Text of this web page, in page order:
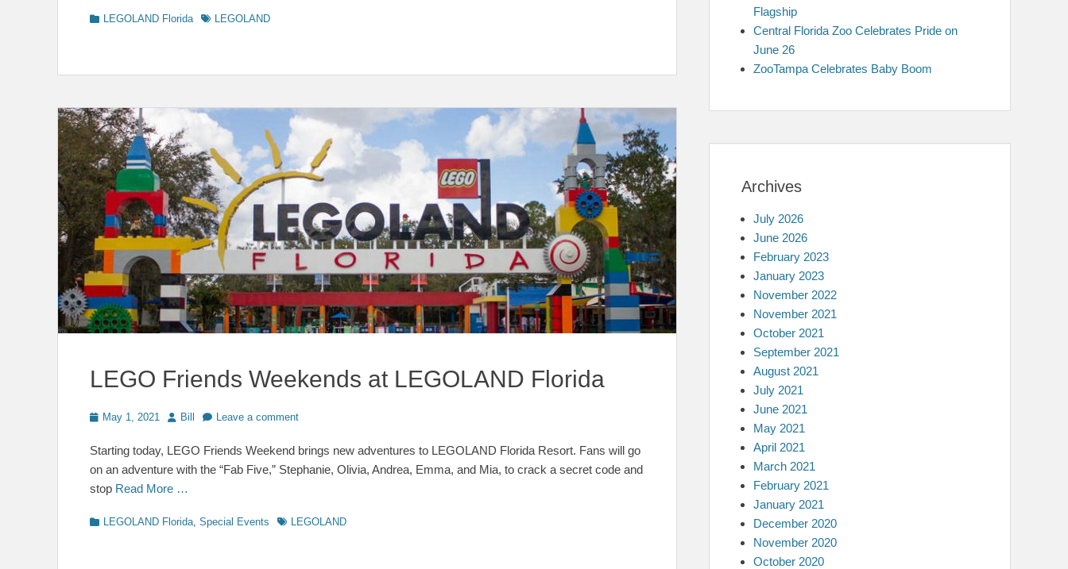
Categories
LEGOLAND Florida TagsLEGOLAND
LEGO Friends Weekends at LEGOLAND Florida
PostedMay 1, 2021 Author
Bill Leave a comment
Starting today, LEGO Friends Weekend brings new adventures to LEGOLAND Florida Resort. Fans will go
on an adventure with the “Fab Five,” Stephanie, Olivia, Andrea, Emma, and Mia, to crack a secret code and
stop Read More …
Categories
LEGOLAND Florida, Special Events TagsLEGOLAND
Flagship
Central Florida Zoo Celebrates Pride on
June 26
ZooTampa Celebrates Baby Boom
Archives
July 2026
June 2026
February 2023
January 2023
November 2022
November 2021
October 2021
September 2021
August 2021
July 2021
June 2021
May 2021
April 2021
March 2021
February 2021
January 2021
December 2020
November 2020
October 2020